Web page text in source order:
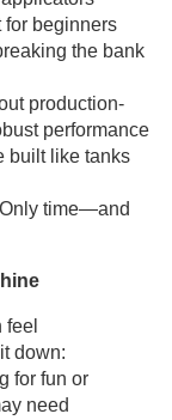
for beginners
the bank
production-
performance
built like tanks
time—and
down:
for fun or
need